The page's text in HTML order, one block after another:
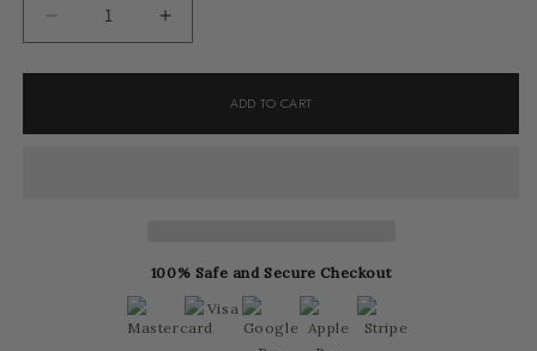
Decrease
Increase
ADD TO CART
100% Safe and Secure Checkout